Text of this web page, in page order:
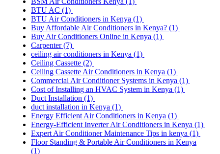
BTU AC (1)
BTU Air Conditioners in Kenya (1)
Buy Affordable Air Conditioners in Kenya? (1)
Buy Air Conditioners Online in Kenya (1)
Carpenter(7)
ceiling air conditioners in Kenya (1)
Ceiling Cassette (2)
Ceiling Cassette Air Conditioners in Kenya (1)
Commercial Air Conditioner Systems in Kenya (1)
Cost of Installing an HVAC System in Kenya (1)
Duct Installation (1)
duct installation in Kenya (1)
Energy Efficient Air Conditioners in Kenya (1)
Energy-Efficient Inverter Air Conditioners in Kenya (1)
Expert Air Conditioner Maintenance Tips in kenya (1)
Floor Standing & Portable Air Conditioners in Kenya
(1)